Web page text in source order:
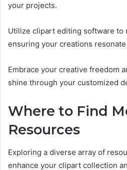
your projects.
Utilize clipart editing software to
ensuring your creations
Embrace your creative freedom
shine through your customized
Where to Find
Resources
Exploring a diverse array of
enhance your clipart collection